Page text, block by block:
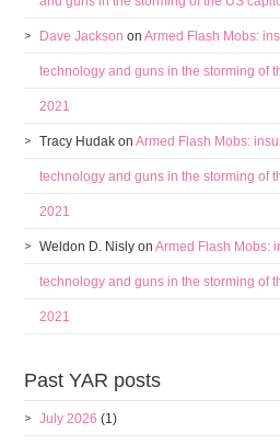
Dave Jackson onArmed Flash Mobs:
technology and guns in the storming of
2021
Tracy Hudak onArmed Flash Mobs:
technology and guns in the storming of
2021
Weldon D. Nisly onArmed Flash Mobs:
technology and guns in the storming of
2021
Past YAR posts
July 2026 (1)